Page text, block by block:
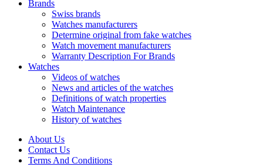
Brands
Swiss brands
Watches manufacturers
Determine original from fake watches
Watch movement manufacturers
Warranty Description For Brands
Watches
Videos of watches
News and articles of the watches
Definitions of watch properties
Watch Maintenance
History of watches
About Us
Contact Us
Terms And Conditions